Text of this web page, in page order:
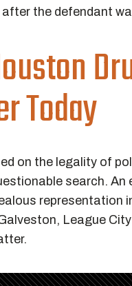
the defendant
Today
on the legality of
search. An
representation
League